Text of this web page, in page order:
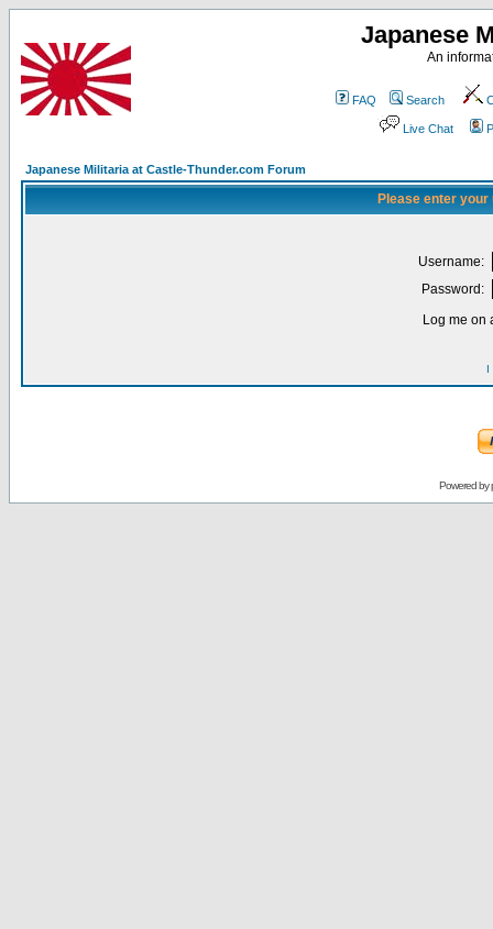
Japanese
An
FAQ Search
Live Chat
Japanese Militaria at Castle-Thunder.com Forum
Please enter
Username:
Password:
Log me on
I
Powered by